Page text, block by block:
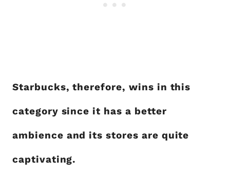
Starbucks, therefore, wins in this
category since it has a better
ambience and its stores are quite
captivating.